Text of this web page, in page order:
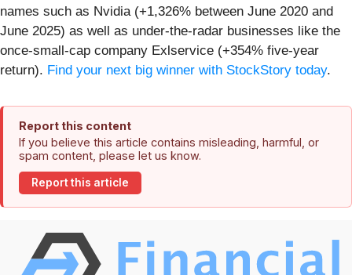
names such as Nvidia (+1,326% between June 2020 and
June 2025) as well as under-the-radar businesses like the
once-small-cap company Exlservice (+354% five-year
return). Find your next big winner with StockStory today.
Report this content
If you believe this article contains misleading, harmful, or
spam content, please let us know.
Report this article